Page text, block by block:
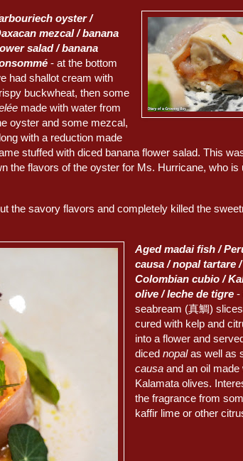
oyster /
mezcal / banana
salad / banana
- at the bottom
had shallot cream with
buckwheat, then some
made with water from
oyster and some mezcal,
with a reduction made
stuffed with diced banana flower salad. This
the flavors of the oyster for Ms. Hurricane, who is
the savory flavors and completely killed the
Aged madai fish /
causa / nopal tartare /
Colombian cubio /
olive / leche de tigre -
seabream (真鯛)
cured with kelp and
into a flower and
dicednopalas well as
causa and an oil made
Kalamata olives.
the fragrance from
kaffir lime or other